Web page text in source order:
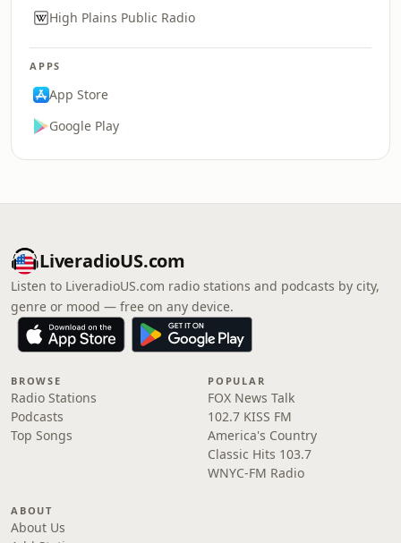
High Plains Public Radio
APPS
App Store
Google Play
LiveradioUS.com
Listen to LiveradioUS.com radio stations and podcasts by city,
genre or mood — free on any device.
BROWSE
Radio Stations
Podcasts
Top Songs
POPULAR
FOX News Talk
102.7 KISS FM
America's Country
Classic Hits 103.7
WNYC-FM Radio
ABOUT
About Us